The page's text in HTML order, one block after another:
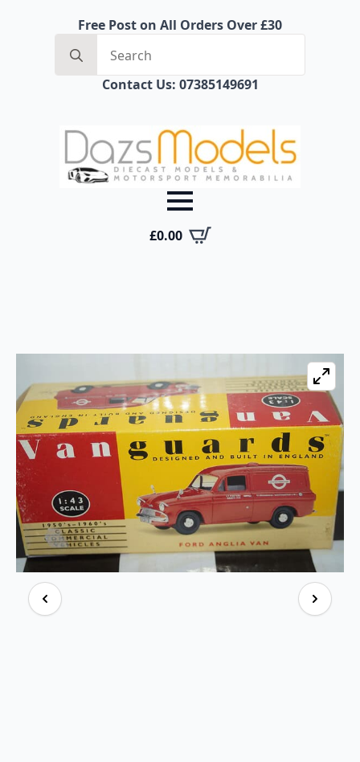
Free Post on All Orders Over £30
for:
Contact Us: 07385149691
£0.00